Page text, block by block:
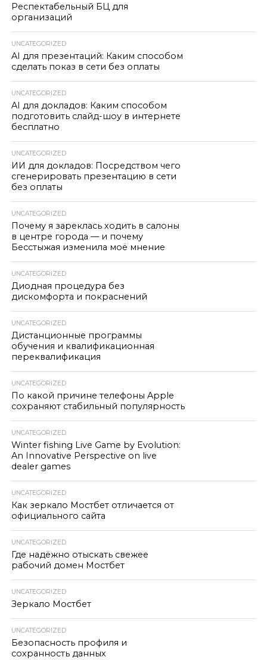
Респектабельный БЦ для
организаций
UNCATEGORIZED
AI для презентаций: Каким способом
сделать показ в сети без оплаты
UNCATEGORIZED
AI для докладов: Каким способом
подготовить слайд-шоу в интернете
бесплатно
UNCATEGORIZED
ИИ для докладов: Посредством чего
сгенерировать презентацию в сети
без оплаты
UNCATEGORIZED
Почему я зареклась ходить в салоны
в центре города — и почему
Бесстыжая изменила моё мнение
UNCATEGORIZED
Диодная процедура без
дискомфорта и покраснений
UNCATEGORIZED
Дистанционные программы
обучения и квалификационная
переквалификация
UNCATEGORIZED
По какой причине телефоны Apple
сохраняют стабильный популярность
UNCATEGORIZED
Winter fishing Live Game by Evolution:
An Innovative Perspective on live
dealer games
UNCATEGORIZED
Как зеркало Мостбет отличается от
официального сайта
UNCATEGORIZED
Где надёжно отыскать свежее
рабочий домен Мостбет
UNCATEGORIZED
Зеркало Мостбет
UNCATEGORIZED
Безопасность профиля и
сохранность данных